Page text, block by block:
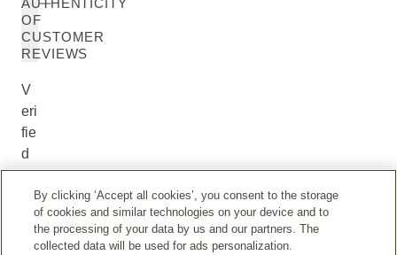
AUTHENTICITY
OF
CUSTOMER
REVIEWS
V
eri
fie
d
R
evBy clicking ‘Accept all cookies’, you consent to the storage
of cookies and similar technologies on your device and to
the processing of your data by us and our partners. The
collected data will be used for ads personalization.